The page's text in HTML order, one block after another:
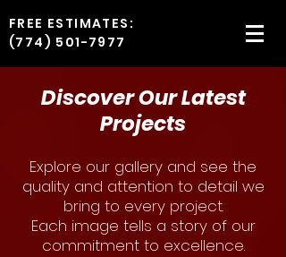
FREE ESTIMATES:
(774) 501-7977
Discover Our Latest
Projects
Explore our gallery and see the
quality and attention to detail we
bring to every project.
Each image tells a story of our
commitment to excellence.